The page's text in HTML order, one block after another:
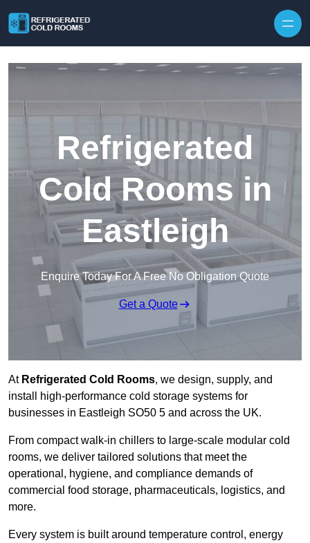
Refrigerated
Cold Rooms in
Eastleigh
Enquire Today For A Free No Obligation Quote
Get a Quote
At Refrigerated Cold Rooms, we design, supply, and
install high-performance cold storage systems for
businesses in Eastleigh SO50 5 and across the UK.
From compact walk-in chillers to large-scale modular cold
rooms, we deliver tailored solutions that meet the
operational, hygiene, and compliance demands of
commercial food storage, pharmaceuticals, logistics, and
more.
Every system is built around temperature control, energy